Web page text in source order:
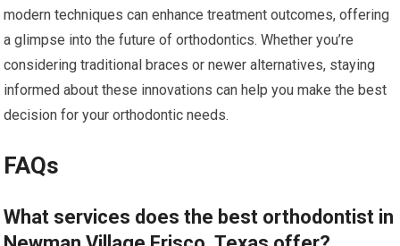
modern techniques can enhance treatment outcomes, offering
a glimpse into the future of orthodontics. Whether you’re
considering traditional braces or newer alternatives, staying
informed about these innovations can help you make the best
decision for your orthodontic needs.
FAQs
What services does the best orthodontist in